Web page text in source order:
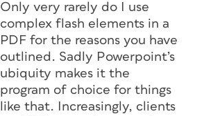
Only very rarely do I use
complex flash elements in a
PDF for the reasons you have
outlined. Sadly Powerpoint’s
ubiquity makes it the
program of choice for things
like that. Increasingly, clients